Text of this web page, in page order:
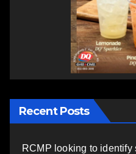
Recent Posts
RCMP looking to